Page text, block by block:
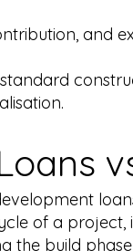
and
of a
the build